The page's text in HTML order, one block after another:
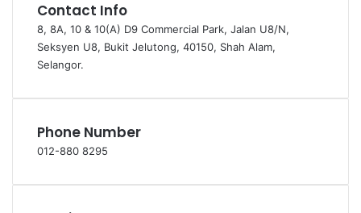
Contact Info
8, 8A, 10 & 10(A) D9 Commercial Park, Jalan U8/N,
Seksyen U8, Bukit Jelutong, 40150, Shah Alam,
Selangor.
Phone Number
012-880 8295